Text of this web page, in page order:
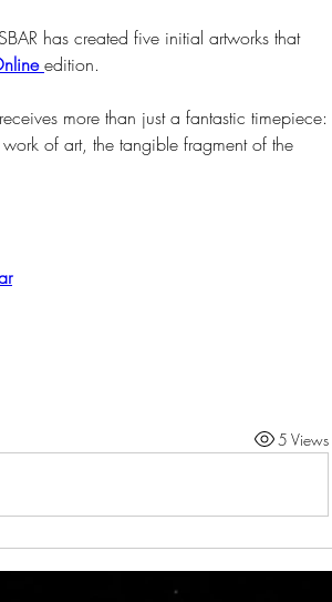
has created five initial artworks that
edition.
more than just a fantastic timepiece:
of art, the tangible fragment of the
5 Views